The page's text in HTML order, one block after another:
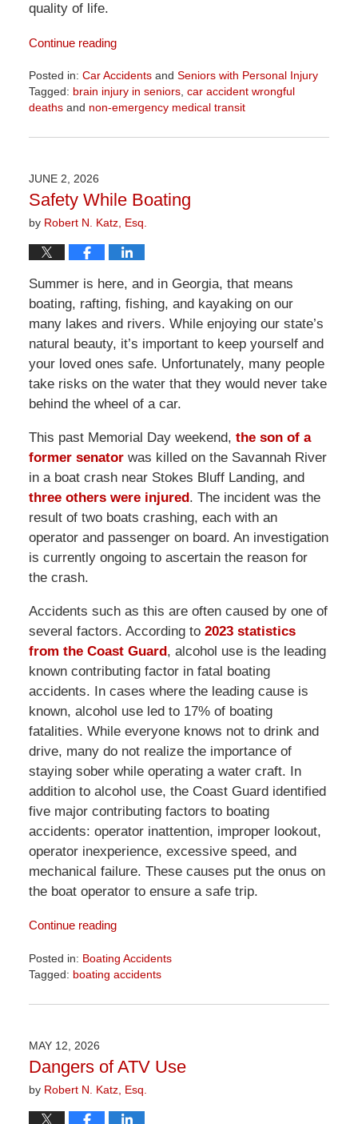
quality of life.
Continue reading
Posted in: Car Accidentsand Seniors with Personal Injury
Tagged: brain injury in seniors, car accident wrongful
deathsand non-emergency medical transit
June
3:00
pm
JUNE 2, 2026
Safety While Boating
by Robert N. Katz, Esq.
Summer is here, and in Georgia, that means
boating, rafting, fishing, and kayaking on our
many lakes and rivers. While enjoying our state’s
natural beauty, it’s important to keep yourself and
your loved ones safe. Unfortunately, many people
take risks on the water that they would never take
behind the wheel of a car.
This past Memorial Day weekend, the son of a
former senatorwas killed on the Savannah River
in a boat crash near Stokes Bluff Landing, and
three others were injured. The incident was the
result of two boats crashing, each with an
operator and passenger on board. An investigation
is currently ongoing to ascertain the reason for
the crash.
Accidents such as this are often caused by one of
several factors. According to 2023 statistics
from the Coast Guard, alcohol use is the leading
known contributing factor in fatal boating
accidents. In cases where the leading cause is
known, alcohol use led to 17% of boating
fatalities. While everyone knows not to drink and
drive, many do not realize the importance of
staying sober while operating a water craft. In
addition to alcohol use, the Coast Guard identified
five major contributing factors to boating
accidents: operator inattention, improper lookout,
operator inexperience, excessive speed, and
mechanical failure. These causes put the onus on
the boat operator to ensure a safe trip.
Continue reading
Posted in: Boating Accidents
Tagged: boating accidents
June
11:46
am
MAY 12, 2026
Dangers of ATV Use
by Robert N. Katz, Esq.